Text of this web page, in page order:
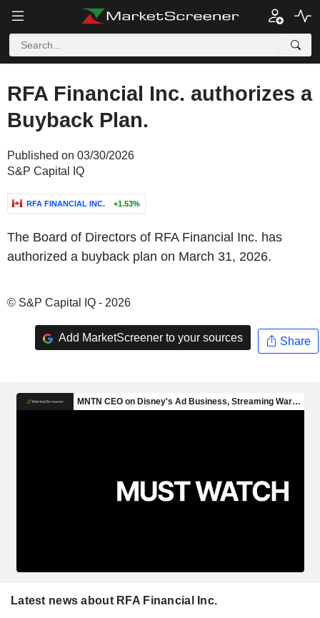
RFA Financial Inc. authorizes a
Buyback Plan.
Published on 03/30/2026
S&P Capital IQ
RFA FINANCIAL INC. +1.53%
The Board of Directors of RFA Financial Inc. has
authorized a buyback plan on March 31, 2026.
© S&P Capital IQ - 2026
Add MarketScreener to your sources Share
Latest news about RFA Financial Inc.